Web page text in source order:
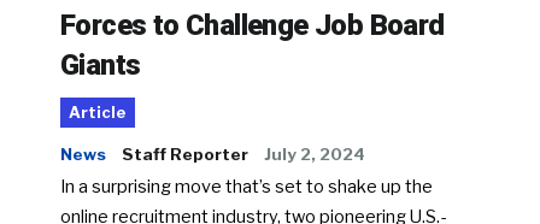
Forces to Challenge Job Board
Giants
Article
News Staff Reporter July 2, 2024
In a surprising move that’s set to shake up the
online recruitment industry, two pioneering U.S.-